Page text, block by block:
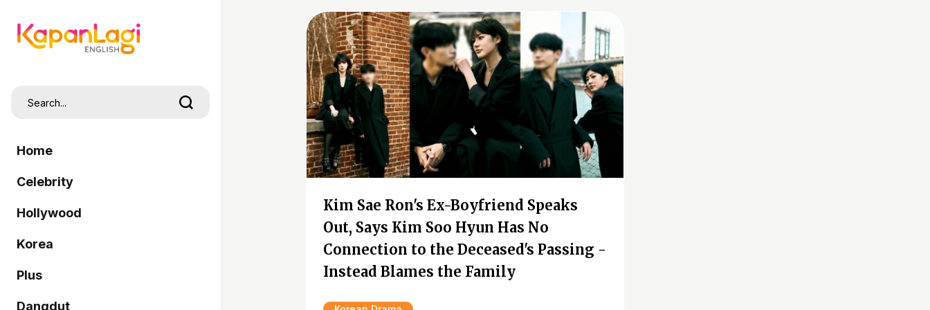
Home
Celebrity
Hollywood
Korea
Plus
Dangdut
Kim Sae Ron's Ex-Boyfriend Speaks
Out, Says Kim Soo Hyun Has No
Connection to the Deceased's Passing -
Instead Blames the Family